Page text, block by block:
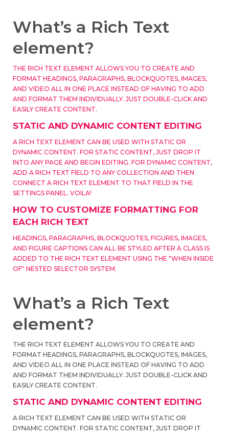
What’s a Rich Text
element?
THE RICH TEXT ELEMENT ALLOWS YOU TO CREATE AND
FORMAT HEADINGS, PARAGRAPHS, BLOCKQUOTES, IMAGES,
AND VIDEO ALL IN ONE PLACE INSTEAD OF HAVING TO ADD
AND FORMAT THEM INDIVIDUALLY. JUST DOUBLE-CLICK AND
EASILY CREATE CONTENT.
STATIC AND DYNAMIC CONTENT EDITING
A RICH TEXT ELEMENT CAN BE USED WITH STATIC OR
DYNAMIC CONTENT. FOR STATIC CONTENT, JUST DROP IT
INTO ANY PAGE AND BEGIN EDITING. FOR DYNAMIC CONTENT,
ADD A RICH TEXT FIELD TO ANY COLLECTION AND THEN
CONNECT A RICH TEXT ELEMENT TO THAT FIELD IN THE
SETTINGS PANEL. VOILA!
HOW TO CUSTOMIZE FORMATTING FOR
EACH RICH TEXT
HEADINGS, PARAGRAPHS, BLOCKQUOTES, FIGURES, IMAGES,
AND FIGURE CAPTIONS CAN ALL BE STYLED AFTER A CLASS IS
ADDED TO THE RICH TEXT ELEMENT USING THE "WHEN INSIDE
OF" NESTED SELECTOR SYSTEM.
What’s a Rich Text
element?
THE RICH TEXT ELEMENT ALLOWS YOU TO CREATE AND
FORMAT HEADINGS, PARAGRAPHS, BLOCKQUOTES, IMAGES,
AND VIDEO ALL IN ONE PLACE INSTEAD OF HAVING TO ADD
AND FORMAT THEM INDIVIDUALLY. JUST DOUBLE-CLICK AND
EASILY CREATE CONTENT.
STATIC AND DYNAMIC CONTENT EDITING
A RICH TEXT ELEMENT CAN BE USED WITH STATIC OR
DYNAMIC CONTENT. FOR STATIC CONTENT, JUST DROP IT